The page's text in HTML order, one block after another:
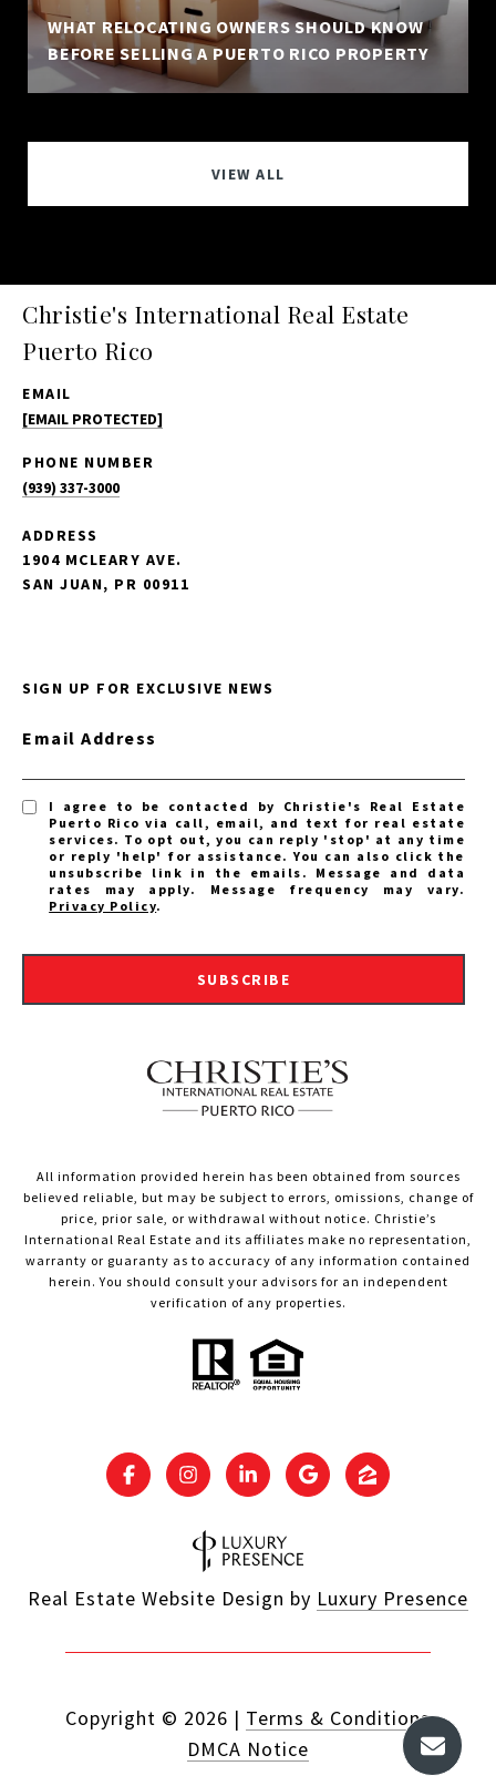
WHAT RELOCATING OWNERS SHOULD KNOW
BEFORE SELLING A PUERTO RICO PROPERTY
VIEW ALL
Christie's International Real Estate
Puerto Rico
EMAIL
[EMAIL PROTECTED]
PHONE NUMBER
(939) 337-3000
ADDRESS
1904 MCLEARY AVE.
SAN JUAN, PR 00911
SIGN UP FOR EXCLUSIVE NEWS
Email Address
I agree to be contacted by Christie's Real Estate
Puerto Rico via call, email, and text for real estate
services. To opt out, you can reply 'stop' at any time
or reply 'help' for assistance. You can also click the
unsubscribe link in the emails. Message and data
rates may apply. Message frequency may vary.
Privacy Policy.
SUBSCRIBE
All information provided herein has been obtained from sources
believed reliable, but may be subject to errors, omissions, change of
price, prior sale, or withdrawal without notice. Christie’s
International Real Estate and its affiliates make no representation,
warranty or guaranty as to accuracy of any information contained
herein. You should consult your advisors for an independent
verification of any properties.
Real Estate Website Design by Luxury Presence
Copyright © 2026 | Terms & Conditions
DMCA Notice